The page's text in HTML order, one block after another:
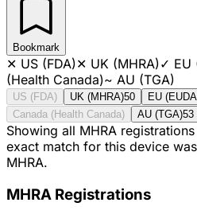
Bookmark
✕ US (FDA)✕ UK (MHRA)✓ EU
(Health Canada)~ AU (TGA)
US (FDA) UK (MHRA)50 EU
Canada (Health Canada)
AU (TGA)53
Showing all MHRA
exact match for this device
MHRA.
MHRA Registrations